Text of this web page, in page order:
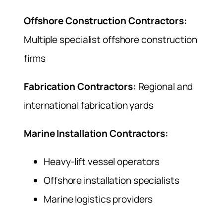
Offshore Construction Contractors:
Multiple specialist offshore construction
firms
Fabrication Contractors: Regional and
international fabrication yards
Marine Installation Contractors:
Heavy-lift vessel operators
Offshore installation specialists
Marine logistics providers